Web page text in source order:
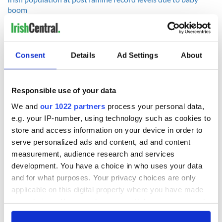
Consent Details Ad Settings About
Responsible use of your data
We and our 1022 partners process your personal data,
e.g. your IP-number, using technology such as cookies to
store and access information on your device in order to
serve personalized ads and content, ad and content
measurement, audience research and services
development. You have a choice in who uses your data
and for what purposes. Your privacy choices are only
applicable on this digital property where you have made
any time from the Cookie Declaration or by clicking on
boom
------------------
READ NEXT
Creeslough families
welcome Justice
Minister's
consideration of
inquiry
Irish Government to
hold emergency
talks to try and end
fuel protests
The Masters 2026:
All you need to
know - and when is
Rory McIlroy
teeing off